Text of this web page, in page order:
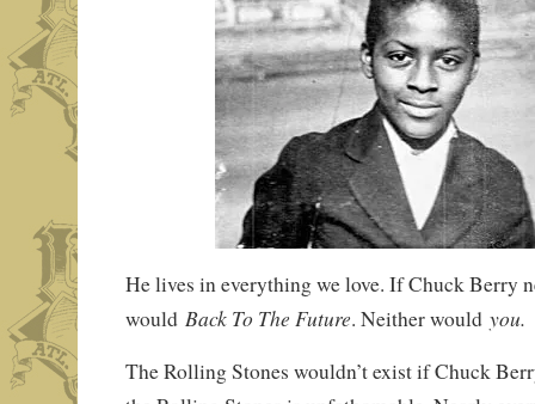
He lives in everything we love. If Chuck Berry
would Back To The Future. Neither would you.
The Rolling Stones wouldn’t exist if Chuck